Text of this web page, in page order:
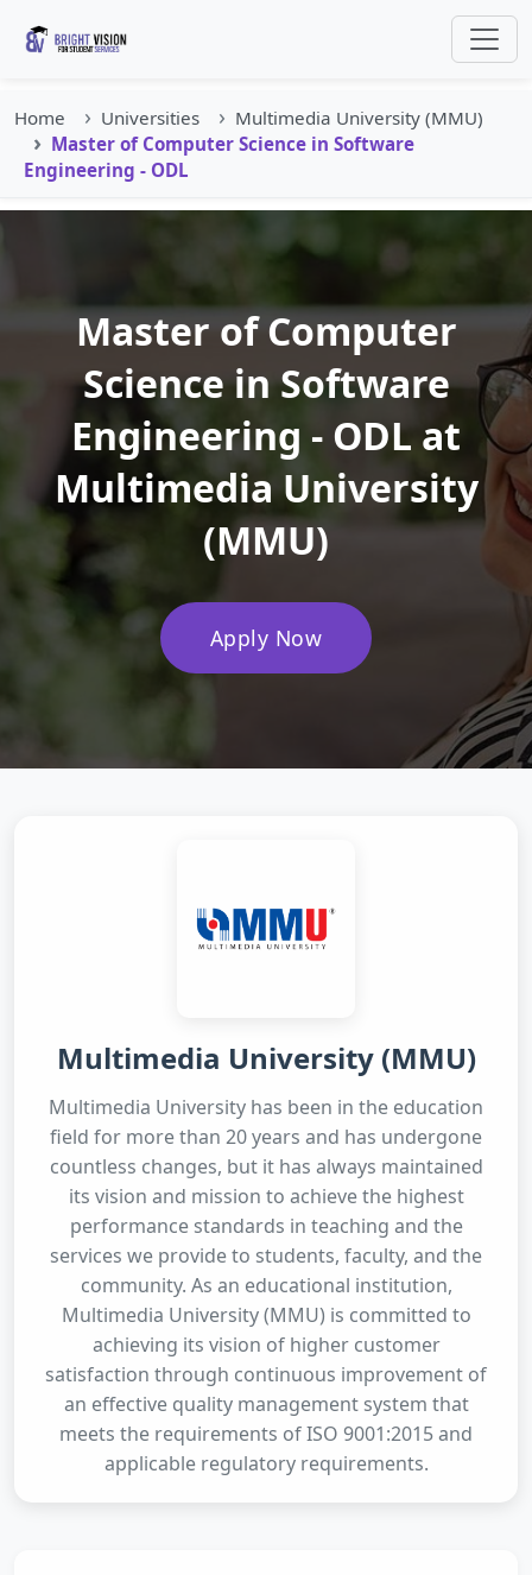
Home Universities
Multimedia University (MMU)
Master of Computer Science in Software
Engineering - ODL
Master of Computer
Science in Software
Engineering - ODL at
Multimedia University
(MMU)
Apply Now
Multimedia University (MMU)
Multimedia University has been in the education
field for more than 20 years and has undergone
countless changes, but it has always maintained
its vision and mission to achieve the highest
performance standards in teaching and the
services we provide to students, faculty, and the
community. As an educational institution,
Multimedia University (MMU) is committed to
achieving its vision of higher customer
satisfaction through continuous improvement of
an effective quality management system that
meets the requirements of ISO 9001:2015 and
applicable regulatory requirements.